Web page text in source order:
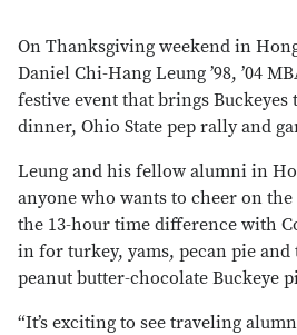
On Thanksgiving weekend in
Daniel Chi-Hang Leung ’98, ’04
festive event that brings
dinner, Ohio State pep rally and
Leung and his fellow alumni in
anyone who wants to cheer on
the 13-hour time difference with
in for turkey, yams, pecan pie
peanut butter-chocolate Buckeye
“It’s exciting to see traveling